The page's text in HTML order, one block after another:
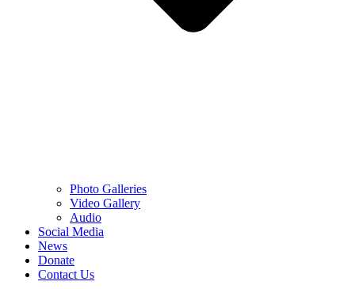
Photo Galleries
Video Gallery
Audio
Social Media
News
Donate
Contact Us